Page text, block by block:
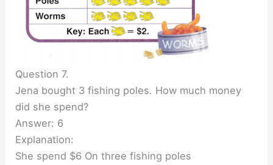
Question 7.
Jena bought 3 fishing poles. How much money
did she spend?
Answer: 6
Explanation:
She spend $6 On three fishing poles